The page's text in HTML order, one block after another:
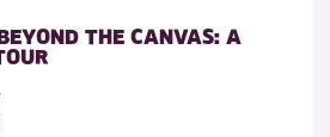
THE CANVAS: A